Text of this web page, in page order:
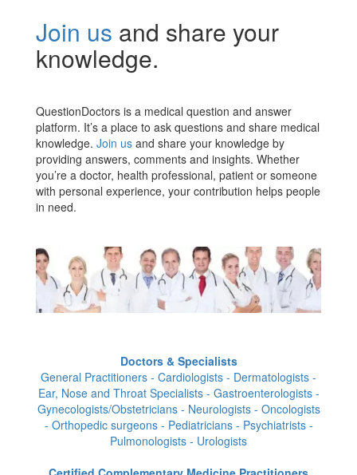
Join us and share your
knowledge.
QuestionDoctors is a medical question and answer
platform. It’s a place to ask questions and share medical
knowledge. Join us and share your knowledge by
providing answers, comments and insights. Whether
you’re a doctor, health professional, patient or someone
with personal experience, your contribution helps people
in need.
Doctors & Specialists
General Practitioners - Cardiologists - Dermatologists -
Ear, Nose and Throat Specialists - Gastroenterologists -
Gynecologists/Obstetricians - Neurologists - Oncologists
- Orthopedic surgeons - Pediatricians - Psychiatrists -
Pulmonologists - Urologists